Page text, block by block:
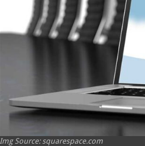
Img Source: squarespace.com